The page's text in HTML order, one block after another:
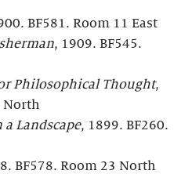
BF581. Room 11 East
, 1909. BF545.
Philosophical Thought,
North
Landscape, 1899. BF260.
BF578. Room 23 North